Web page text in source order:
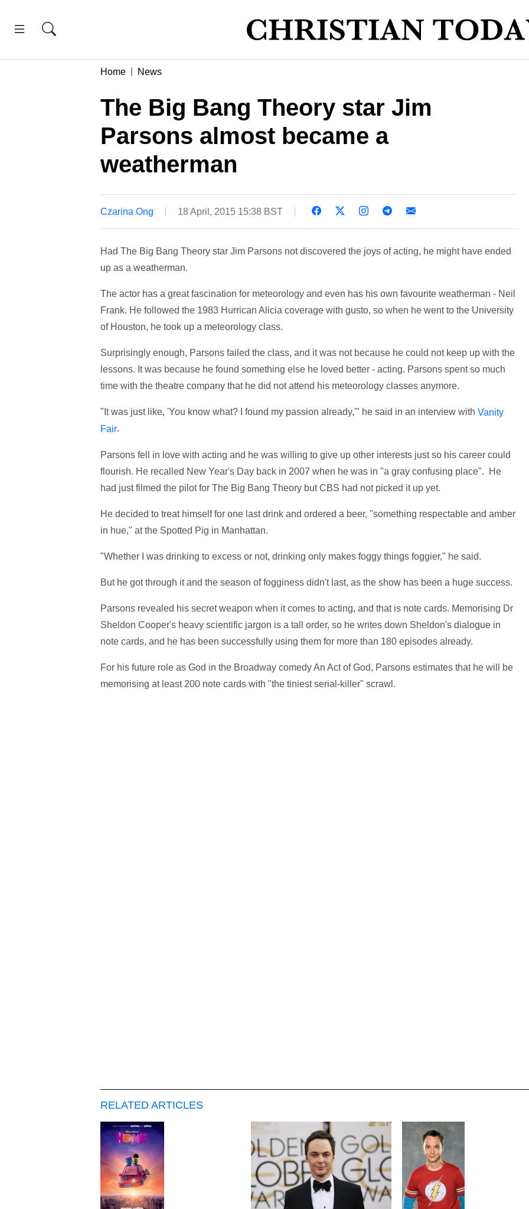
Home News
The Big Bang Theory star Jim
Parsons almost became a
weatherman
Czarina Ong 18 April, 2015 15:38 BST
Had The Big Bang Theory star Jim Parsons not discovered the joys of acting, he might have ended
up as a weatherman.
The actor has a great fascination for meteorology and even has his own favourite weatherman - Neil
Frank. He followed the 1983 Hurrican Alicia coverage with gusto, so when he went to the University
of Houston, he took up a meteorology class.
Surprisingly enough, Parsons failed the class, and it was not because he could not keep up with the
lessons. It was because he found something else he loved better - acting. Parsons spent so much
time with the theatre company that he did not attend his meteorology classes anymore.
"It was just like, 'You know what? I found my passion already,'" he said in an interview with Vanity
Fair.
Parsons fell in love with acting and he was willing to give up other interests just so his career could
flourish. He recalled New Year's Day back in 2007 when he was in "a gray confusing place". He
had just filmed the pilot for The Big Bang Theory but CBS had not picked it up yet.
He decided to treat himself for one last drink and ordered a beer, "something respectable and amber
in hue," at the Spotted Pig in Manhattan.
"Whether I was drinking to excess or not, drinking only makes foggy things foggier," he said.
But he got through it and the season of fogginess didn't last, as the show has been a huge success.
Parsons revealed his secret weapon when it comes to acting, and that is note cards. Memorising Dr
Sheldon Cooper's heavy scientific jargon is a tall order, so he writes down Sheldon's dialogue in
note cards, and he has been successfully using them for more than 180 episodes already.
For his future role as God in the Broadway comedy An Act of God, Parsons estimates that he will be
memorising at least 200 note cards with "the tiniest serial-killer" scrawl.
RELATED ARTICLES